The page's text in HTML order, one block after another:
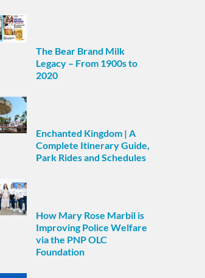
The Bear Brand Milk
Legacy – From 1900s to
2020
Enchanted Kingdom | A
Complete Itinerary Guide,
Park Rides and Schedules
How Mary Rose Marbil is
Improving Police Welfare
via the PNP OLC
Foundation